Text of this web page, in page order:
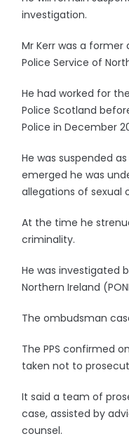
investigation.
Mr Kerr was a
Police Service of
He had worked for
Police Scotland
Police in December
He was suspended
emerged he was
allegations of sexual
At the time he
criminality.
He was investigated
Northern Ireland
The ombudsman
The PPS confirmed
taken not to
It said a team of
case, assisted by
counsel.